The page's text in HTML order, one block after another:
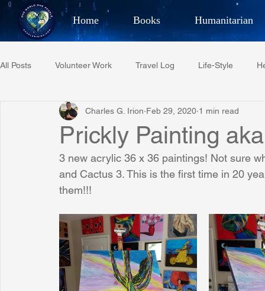
Home Books Humanitarian
Best Selling Author,
All Posts Volunteer Work Travel Log Life-Style
Restaurant Reviews Quotes Tempe Diplomats
Project C.U.R.E. Football Phoenix Phil-
Irion Village & H2O Project: RESCUE ASU/
Prickly Painting
Charles G. Irion Feb 29, 2020 1 min read
3 new acrylic 36 x 36 paintings! Not sure
and Cactus 3. This is the first time in 20
them!!!